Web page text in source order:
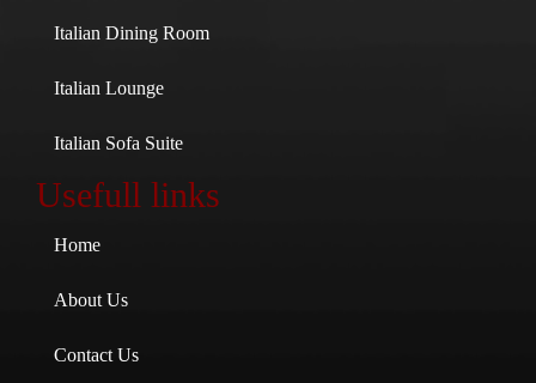
Italian Dining Room
Italian Lounge
Italian Sofa Suite
Usefull links
Home
About Us
Contact Us